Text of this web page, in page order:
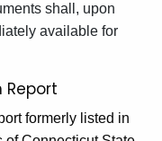
shall, upon
available for
Report
formerly listed in